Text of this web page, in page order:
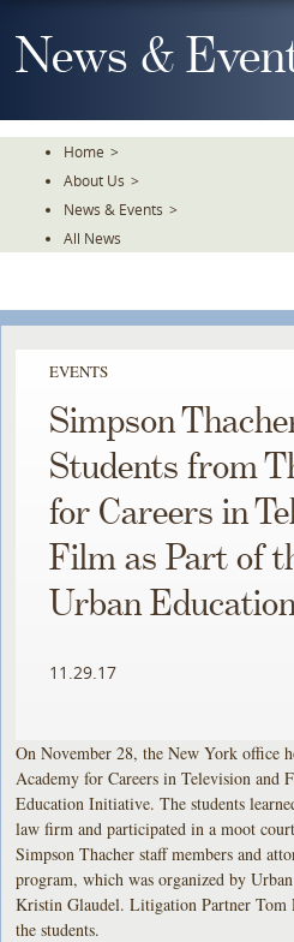
To
TheNews &
Home >
About Us >
News & Events >
All News
EVENTS
Simpson
Students from
for Careers in
Film as Part of
Urban
11.29.17
On November 28, the New York office
Academy for Careers in Television and
Education Initiative. The students
law firm and participated in a moot
Simpson Thacher staff members and
program, which was organized by
Kristin Glaudel. Litigation Partner Tom
the students.